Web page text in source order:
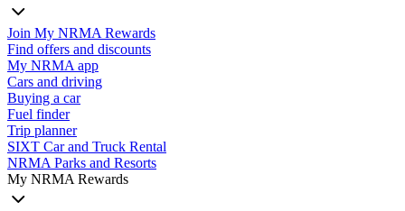
Join My NRMA Rewards
Find offers and discounts
My NRMA app
Cars and driving
Buying a car
Fuel finder
Trip planner
SIXT Car and Truck Rental
NRMA Parks and Resorts
My NRMA Rewards